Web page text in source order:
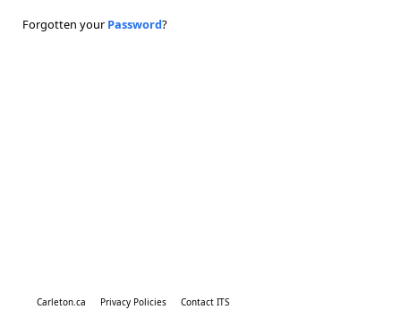
Forgotten your Password?
Carleton.ca Privacy Policies Contact ITS